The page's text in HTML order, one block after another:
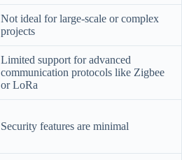
Not ideal for large-scale or complex
projects
Limited support for advanced
communication protocols like Zigbee
or LoRa
Security features are minimal